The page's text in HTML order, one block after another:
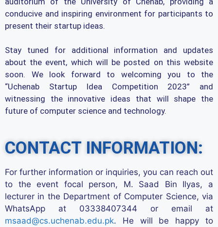
conducive and inspiring environment for participants to
present their startup ideas.
Stay tuned for additional information and updates
about the event, which will be posted on this website
soon. We look forward to welcoming you to the
“Uchenab Startup Idea Competition 2023” and
witnessing the innovative ideas that will shape the
future of computer science and technology.
CONTACT INFORMATION:
For further information or inquiries, you can reach out
to the event focal person, M. Saad Bin Ilyas, a
lecturer in the Department of Computer Science, via
WhatsApp at 03338407344 or email at
msaad@cs.uchenab.edu.pk. He will be happy to